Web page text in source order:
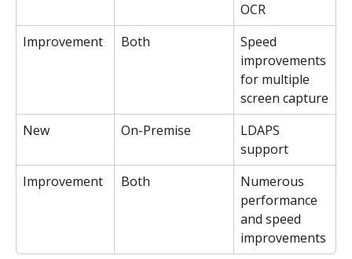
OCR
Improvement
Both
Speed
improvements
for multiple
screen capture
New
On-Premise
LDAPS
support
Improvement
Both
Numerous
performance
and speed
improvements